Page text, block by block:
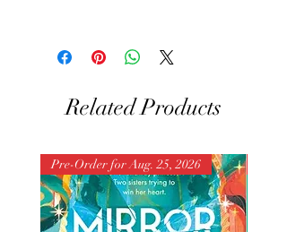
Related Products
Pre-Order for Aug. 25, 2026